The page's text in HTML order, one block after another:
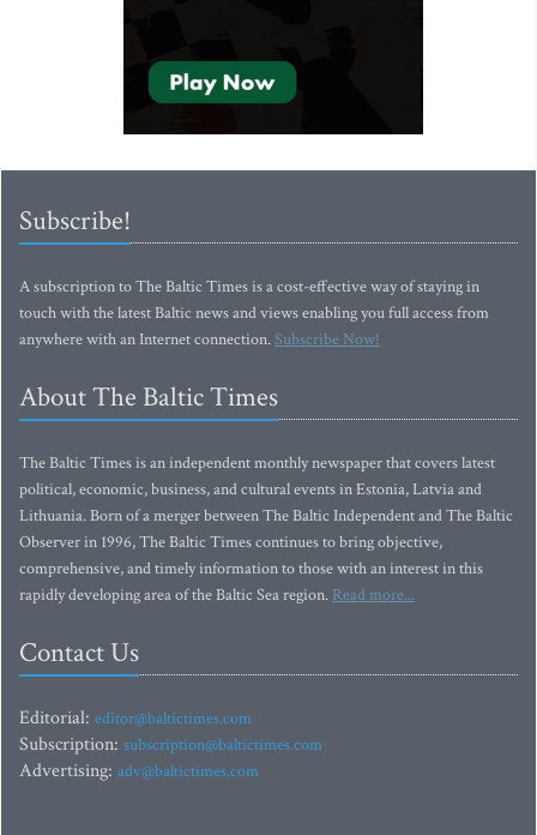
Subscribe!
A subscription to The Baltic Times is a cost-effective way of staying in
touch with the latest Baltic news and views enabling you full access from
anywhere with an Internet connection.Subscribe Now!
About The Baltic Times
The Baltic Times is an independent monthly newspaper that covers latest
political, economic, business, and cultural events in Estonia, Latvia and
Lithuania. Born of a merger between The Baltic Independent and The Baltic
Observer in 1996, The Baltic Times continues to bring objective,
comprehensive, and timely information to those with an interest in this
rapidly developing area of the Baltic Sea region. Read more...
Contact Us
Editorial: editor@baltictimes.com
Subscription: subscription@baltictimes.com
Advertising: adv@baltictimes.com